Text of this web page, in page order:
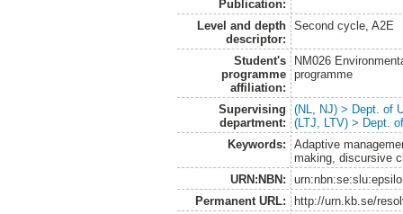
Publication:
Level and depth
descriptor:
Second cycle, A2E
Student's
programme
affiliation:
NM026
programme
Supervising
department:
(NL, NJ) > Dept. of
(LTJ, LTV) > Dept.
Keywords:
Adaptive
making, discursive
URN:NBN:
Permanent URL:
http://urn.kb.se/